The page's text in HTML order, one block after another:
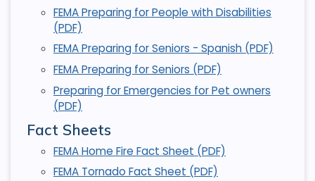
FEMA Preparing for People with Disabilities
(PDF)
FEMA Preparing for Seniors - Spanish (PDF)
FEMA Preparing for Seniors (PDF)
Preparing for Emergencies for Pet owners
(PDF)
Fact Sheets
FEMA Home Fire Fact Sheet (PDF)
FEMA Tornado Fact Sheet (PDF)